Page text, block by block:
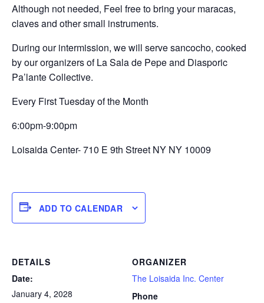
Although not needed, Feel free to bring your maracas,
claves and other small instruments.
During our intermission, we will serve sancocho, cooked
by our organizers of La Sala de Pepe and Diasporic
Pa’lante Collective.
Every First Tuesday of the Month
6:00pm-9:00pm
Loisaida Center- 710 E 9th Street NY NY 10009
ADD TO CALENDAR
DETAILS
Date:
January 4, 2028
ORGANIZER
The Loisaida Inc. Center
Phone